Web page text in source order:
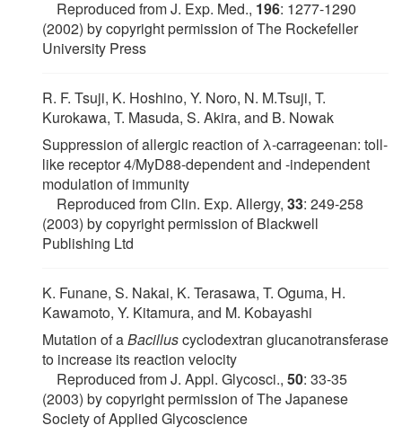
Reproduced from J. Exp. Med., 196: 1277-1290
(2002) by copyright permission of The Rockefeller
University Press
R. F. Tsuji, K. Hoshino, Y. Noro, N. M.Tsuji, T.
Kurokawa, T. Masuda, S. Akira, and B. Nowak
Suppression of allergic reaction of λ-carrageenan: toll-
like receptor 4/MyD88-dependent and -independent
modulation of immunity
Reproduced from Clin. Exp. Allergy, 33: 249-258
(2003) by copyright permission of Blackwell
Publishing Ltd
K. Funane, S. Nakai, K. Terasawa, T. Oguma, H.
Kawamoto, Y. Kitamura, and M. Kobayashi
Mutation of aBacilluscyclodextran glucanotransferase
to increase its reaction velocity
Reproduced from J. Appl. Glycosci., 50: 33-35
(2003) by copyright permission of The Japanese
Society of Applied Glycoscience